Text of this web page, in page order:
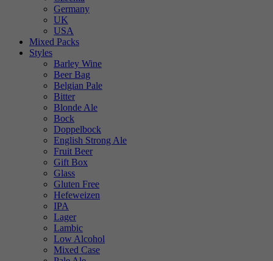
Germany
UK
USA
Mixed Packs
Styles
Barley Wine
Beer Bag
Belgian Pale
Bitter
Blonde Ale
Bock
Doppelbock
English Strong Ale
Fruit Beer
Gift Box
Glass
Gluten Free
Hefeweizen
IPA
Lager
Lambic
Low Alcohol
Mixed Case